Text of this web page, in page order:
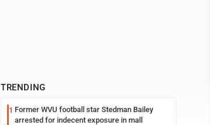
TRENDING
1 Former WVU football star Stedman Bailey
arrested for indecent exposure in mall